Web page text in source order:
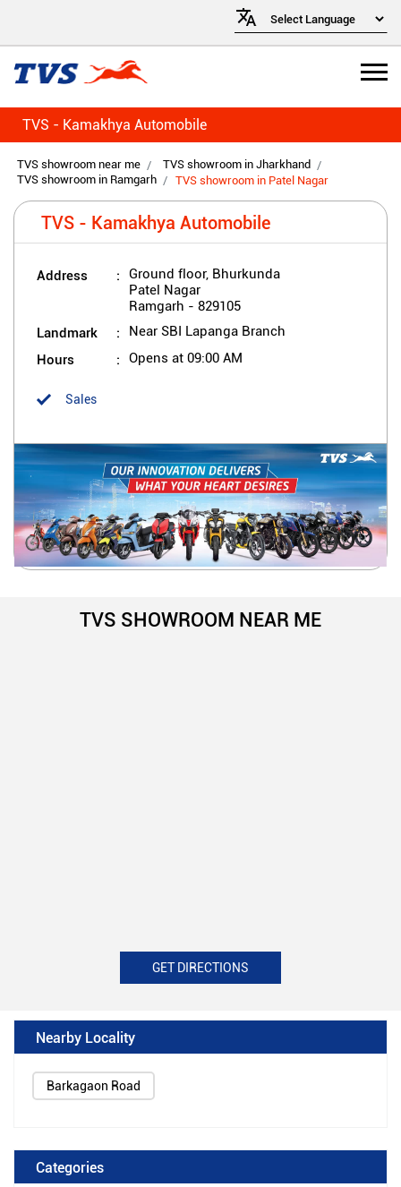
TVS - Kamakhya Automobile
TVS showroom near me
TVS showroom in Jharkhand
TVS showroom in Ramgarh
TVS showroom in Patel Nagar
TVS - Kamakhya Automobile
Address
Ground floor, Bhurkunda
Patel Nagar
Ramgarh - 829105
Landmark Near SBI Lapanga Branch
Hours Opens at 09:00 AM
Sales
TVS SHOWROOM NEAR ME
GET DIRECTIONS
Nearby Locality
Barkagaon Road
Categories